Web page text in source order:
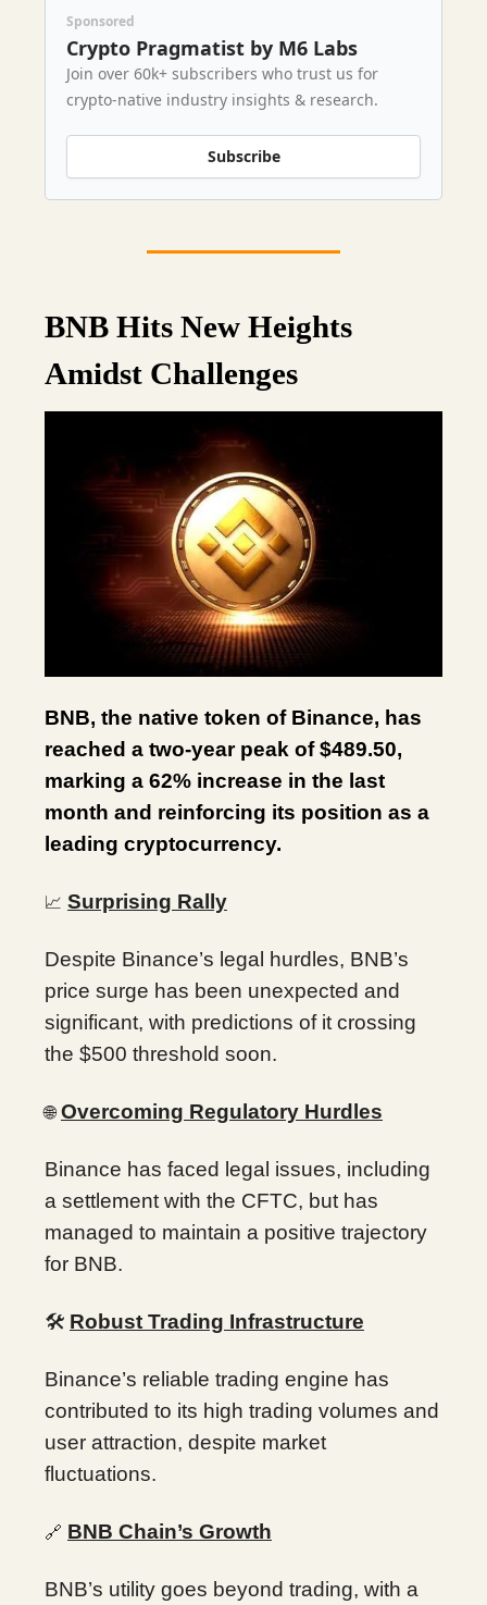
Sponsored
Crypto Pragmatist by M6 Labs
Join over 60k+ subscribers who trust us for
crypto-native industry insights & research.
Subscribe
BNB Hits New Heights
Amidst Challenges
BNB, the native token of Binance, has
reached a two-year peak of $489.50,
marking a 62% increase in the last
month and reinforcing its position as a
leading cryptocurrency.
📈 Surprising Rally
Despite Binance’s legal hurdles, BNB’s
price surge has been unexpected and
significant, with predictions of it crossing
the $500 threshold soon.
🌐 Overcoming Regulatory Hurdles
Binance has faced legal issues, including
a settlement with the CFTC, but has
managed to maintain a positive trajectory
for BNB.
🛠️ Robust Trading Infrastructure
Binance’s reliable trading engine has
contributed to its high trading volumes and
user attraction, despite market
fluctuations.
🔗 BNB Chain’s Growth
BNB’s utility goes beyond trading, with a